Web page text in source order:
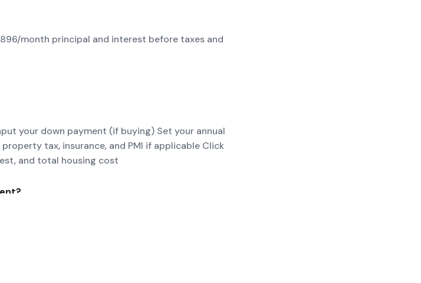
month principal and interest before taxes and
your down payment (if buying) Set your annual
tax, insurance, and PMI if applicable Click
and total housing cost
?